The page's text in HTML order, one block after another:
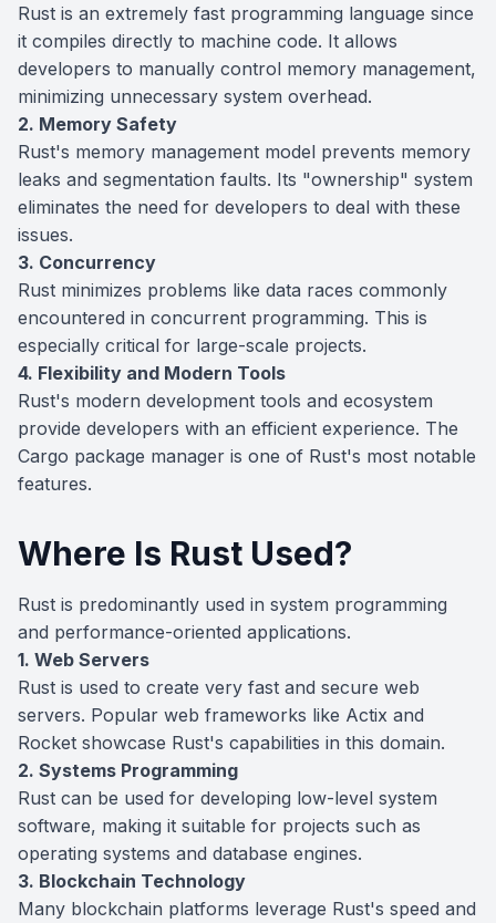
Rust is an extremely fast programming language since
it compiles directly to machine code. It allows
developers to manually control memory management,
minimizing unnecessary system overhead.
2. Memory Safety
Rust's memory management model prevents memory
leaks and segmentation faults. Its "ownership" system
eliminates the need for developers to deal with these
issues.
3. Concurrency
Rust minimizes problems like data races commonly
encountered in concurrent programming. This is
especially critical for large-scale projects.
4. Flexibility and Modern Tools
Rust's modern development tools and ecosystem
provide developers with an efficient experience. The
Cargo package manager is one of Rust's most notable
features.
Where Is Rust Used?
Rust is predominantly used in system programming
and performance-oriented applications.
1. Web Servers
Rust is used to create very fast and secure web
servers. Popular web frameworks like Actix and
Rocket showcase Rust's capabilities in this domain.
2. Systems Programming
Rust can be used for developing low-level system
software, making it suitable for projects such as
operating systems and database engines.
3. Blockchain Technology
Many blockchain platforms leverage Rust's speed and